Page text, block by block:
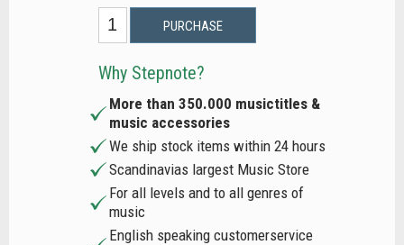
PURCHASE
Why Stepnote?
More than 350.000 musictitles &
music accessories
We ship stock items within 24 hours
Scandinavias largest Music Store
For all levels and to all genres of
music
English speaking customerservice